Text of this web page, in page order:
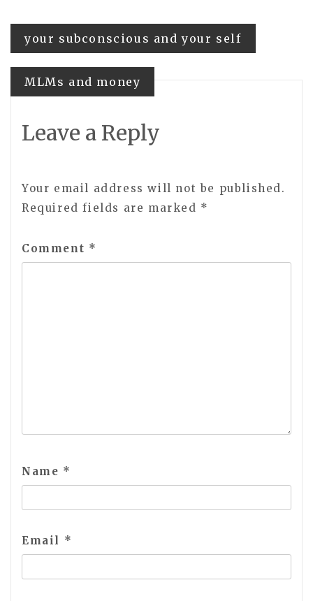
Post
navigation
your subconscious and your self
MLMs and money
Leave a Reply
Your email address will not be published.
Required fields are marked *
Comment *
Name *
Email *